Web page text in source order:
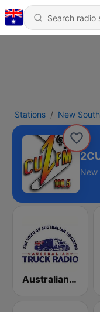
Stations New
New
Australian Truck Radio